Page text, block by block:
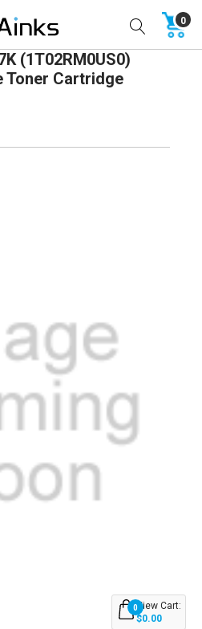
0
(1T02RM0US0)
Toner Cartridge
0View Cart:
$0.00